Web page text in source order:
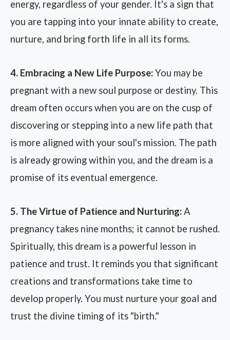
energy, regardless of your gender. It's a sign that
you are tapping into your innate ability to create,
nurture, and bring forth life in all its forms.
4. Embracing a New Life Purpose:You may be
pregnant with a new soul purpose or destiny. This
dream often occurs when you are on the cusp of
discovering or stepping into a new life path that
is more aligned with your soul's mission. The path
is already growing within you, and the dream is a
promise of its eventual emergence.
5. The Virtue of Patience and Nurturing:A
pregnancy takes nine months; it cannot be rushed.
Spiritually, this dream is a powerful lesson in
patience and trust. It reminds you that significant
creations and transformations take time to
develop properly. You must nurture your goal and
trust the divine timing of its "birth."